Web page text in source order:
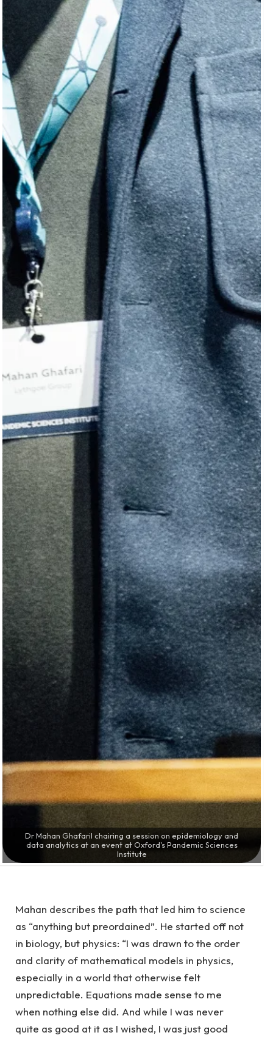
Mahan describes the path that led him to science
as “anything but preordained”. He started off not
in biology, but physics: “I was drawn to the order
and clarity of mathematical models in physics,
especially in a world that otherwise felt
unpredictable. Equations made sense to me
when nothing else did. And while I was never
quite as good at it as I wished, I was just good
Dr Mahan GhafariI chairing a session on epidemiology and
data analytics at an event at Oxford's Pandemic Sciences
Institute